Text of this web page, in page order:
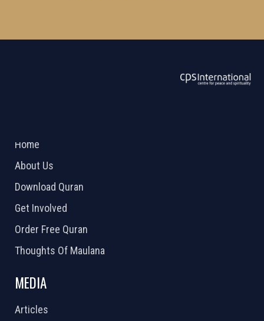
Home
About Us
Download Quran
Get Involved
Order Free Quran
Thoughts Of Maulana
MEDIA
Articles